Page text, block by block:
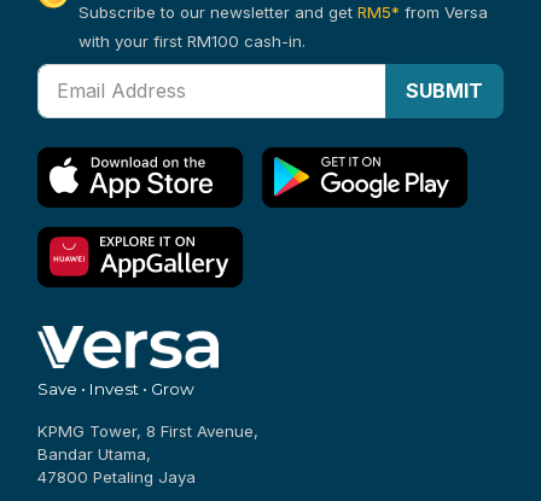
Subscribe to our newsletter and getRM5* from Versa
with your first RM100 cash-in.
SUBMIT
Save • Invest • Grow
KPMG Tower, 8 First Avenue,
Bandar Utama,
47800 Petaling Jaya